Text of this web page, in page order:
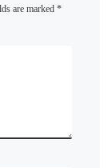
are marked*